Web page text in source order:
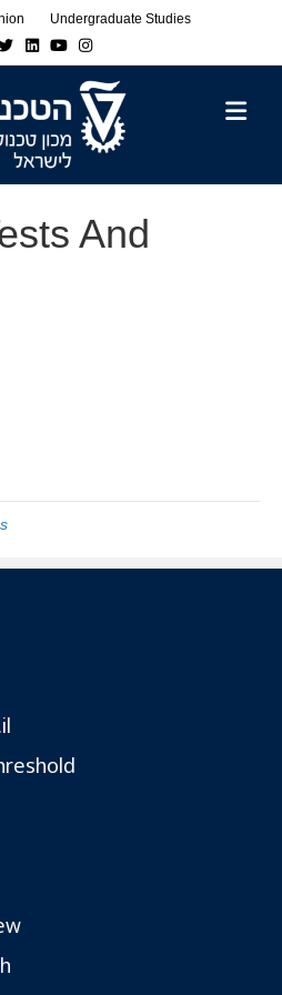
Undergraduate Studies
LinkedinYoutubeInstagram
And